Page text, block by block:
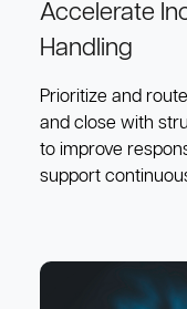
Accelerate
Handling
Prioritize and
and close with
to improve
support